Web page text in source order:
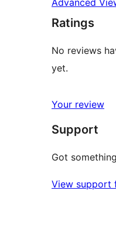
Ratings
No reviews
yet.
Your review
Support
Got
View support